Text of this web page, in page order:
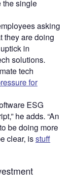
the single
asking
they are doing
in
solutions.
tech
for
ESG
he adds. “An
be doing more
clear, isstuff